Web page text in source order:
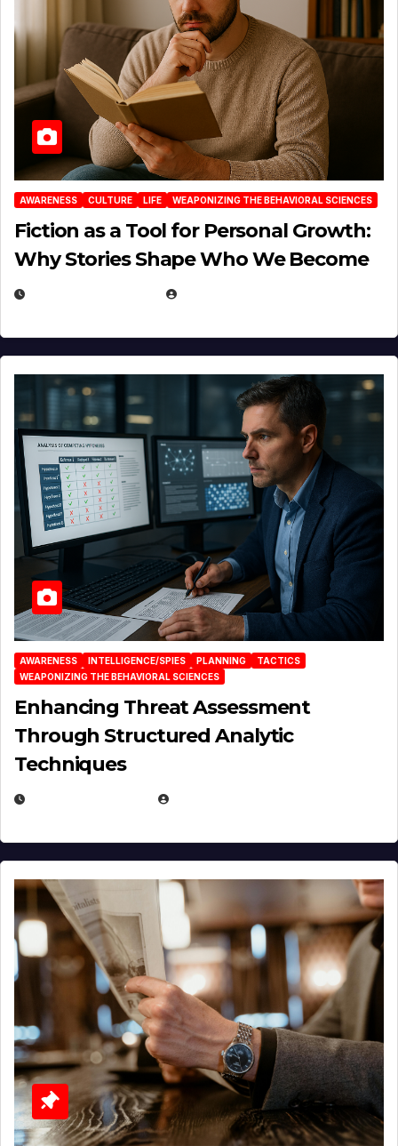
AWARENESS CULTURE LIFE WEAPONIZING THE BEHAVIORAL SCIENCES
Fiction as a Tool for Personal Growth:
Why Stories Shape Who We Become
AWARENESS INTELLIGENCE/SPIES PLANNING
TACTICS
WEAPONIZING THE BEHAVIORAL SCIENCES
Enhancing Threat Assessment
Through Structured Analytic
Techniques